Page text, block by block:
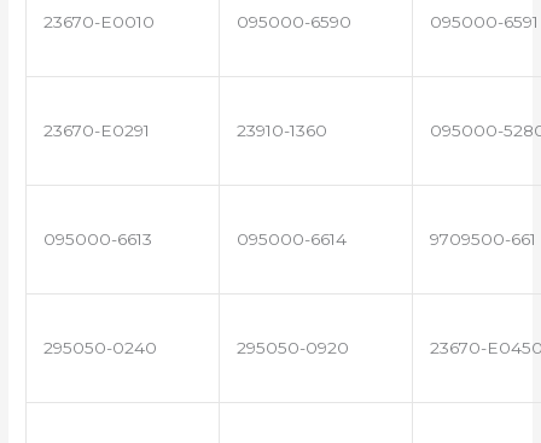
23670-E0010 095000-6590 095000-6591
23670-E0291 23910-1360 095000-
095000-6613 095000-6614 9709500-661
295050-0240 295050-0920 23670-